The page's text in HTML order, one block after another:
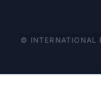
© INTERNATIONAL